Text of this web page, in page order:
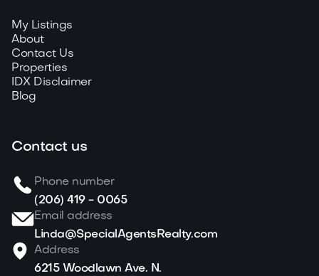
My Listings
About
Contact Us
Properties
IDX Disclaimer
Blog
Contact us
Phone number
(206) 419 - 0065
Email address
Linda@SpecialAgentsRealty.com
Address
6215 Woodlawn Ave. N.